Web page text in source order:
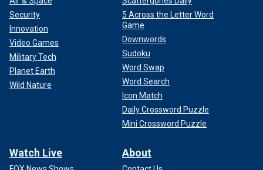
Security
Innovation
Video Games
Military Tech
Planet Earth
Wild Nature
5 Across the Letter Word
Game
Downwords
Sudoku
Word Swap
Word Search
Icon Match
Daily Crossword Puzzle
Mini Crossword Puzzle
Watch Live About